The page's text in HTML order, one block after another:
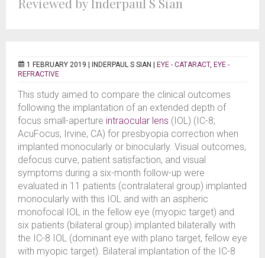
1 FEBRUARY 2019 | INDERPAUL S SIAN EYE - CATARACT, EYE -
REFRACTIVE
This study aimed to compare the clinical outcomes
following the implantation of an extended depth of
focus small-aperture intraocular lens (IOL) (IC-8;
AcuFocus, Irvine, CA) for presbyopia correction when
implanted monocularly or binocularly. Visual outcomes,
defocus curve, patient satisfaction, and visual
symptoms during a six-month follow-up were
evaluated in 11 patients (contralateral group) implanted
monocularly with this IOL and with an aspheric
monofocal IOL in the fellow eye (myopic target) and
six patients (bilateral group) implanted bilaterally with
the IC-8 IOL (dominant eye with plano target, fellow eye
with myopic target). Bilateral implantation of the IC-8